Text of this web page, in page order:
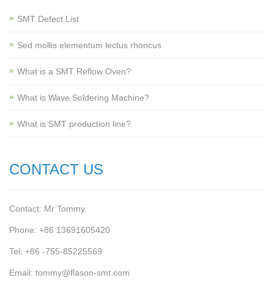
SMT Defect List
Sed mollis elementum lectus rhoncus
What is a SMT Reflow Oven?
What is Wave Soldering Machine?
What is SMT production line?
CONTACT US
Contact: Mr Tommy
Phone: +86 13691605420
Tel: +86 -755-85225569
Email: tommy@flason-smt.com